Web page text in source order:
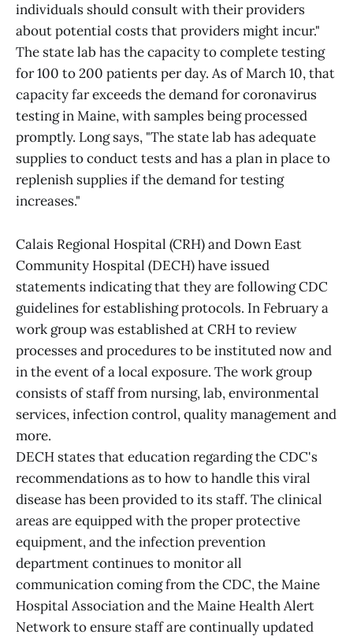
individuals should consult with their providers
about potential costs that providers might incur."
The state lab has the capacity to complete testing
for 100 to 200 patients per day. As of March 10, that
capacity far exceeds the demand for coronavirus
testing in Maine, with samples being processed
promptly. Long says, "The state lab has adequate
supplies to conduct tests and has a plan in place to
replenish supplies if the demand for testing
increases."
Calais Regional Hospital (CRH) and Down East
Community Hospital (DECH) have issued
statements indicating that they are following CDC
guidelines for establishing protocols. In February a
work group was established at CRH to review
processes and procedures to be instituted now and
in the event of a local exposure. The work group
consists of staff from nursing, lab, environmental
services, infection control, quality management and
more.
DECH states that education regarding the CDC's
recommendations as to how to handle this viral
disease has been provided to its staff. The clinical
areas are equipped with the proper protective
equipment, and the infection prevention
department continues to monitor all
communication coming from the CDC, the Maine
Hospital Association and the Maine Health Alert
Network to ensure staff are continually updated